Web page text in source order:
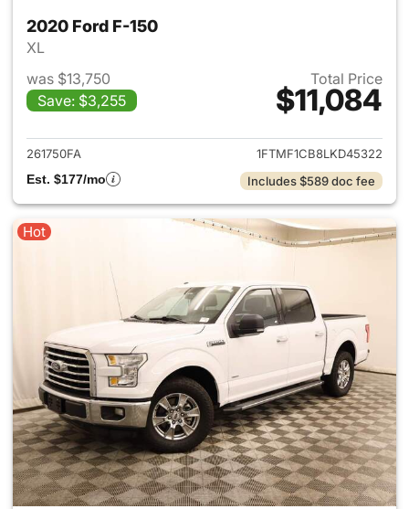
2020 Ford F-150
XL
was $13,750
Save: $3,255
Total Price
$11,084
View details for 2020 Ford F-
261750FA
1FTMF1CB8LKD45322
Est. $177/mo
Includes $589 doc fee
Hot